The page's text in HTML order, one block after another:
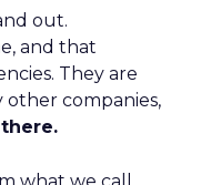
out.
and that
They are
other companies,